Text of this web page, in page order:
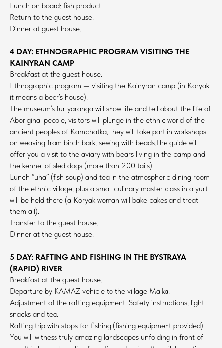
Lunch on board: fish product.
Return to the guest house.
Dinner at guest house.
4 DAY: ETHNOGRAPHIC PROGRAM VISITING THE
KAINYRAN CAMP
Breakfast at the guest house.
Ethnographic program — visiting the Kainyran camp (in Koryak
it means a bear’s house).
The museum’s fur yaranga will show life and tell about the life of
Aboriginal people, visitors will plunge in the ethnic world of the
ancient peoples of Kamchatka, they will take part in workshops
on weaving from birch bark, sewing with beads.The guide will
offer you a visit to the aviary with bears living in the camp and
the kennel of sled dogs (more than 200 tails).
Lunch “uha” (fish soup) and tea in the atmospheric dining room
of the ethnic village, plus a small culinary master class in a yurt
will be held there (a Koryak woman will bake cakes and treat
them all).
Transfer to the guest house.
Dinner at the guest house.
5 DAY: RAFTING AND FISHING IN THE BYSTRAYA
(RAPID) RIVER
Breakfast at the guest house.
Departure by KAMAZ vehicle to the village Malka.
Adjustment of the rafting equipment. Safety instructions, light
snacks and tea.
Rafting trip with stops for fishing (fishing equipment provided).
You will witness truly amazing landscapes unfolding in front of